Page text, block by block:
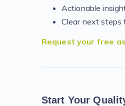
Actionable
Clear next steps
Request your free
Start Your